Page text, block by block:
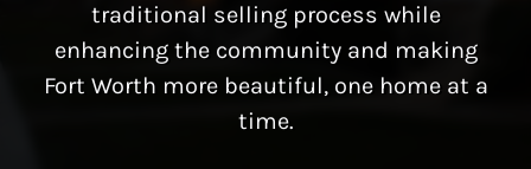
traditional selling process while
enhancing the community and making
Fort Worth more beautiful, one home at a
time.